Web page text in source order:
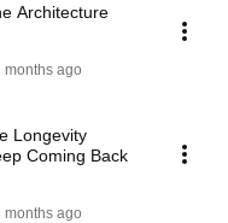
Architecture
months ago
Longevity
Coming Back
months ago